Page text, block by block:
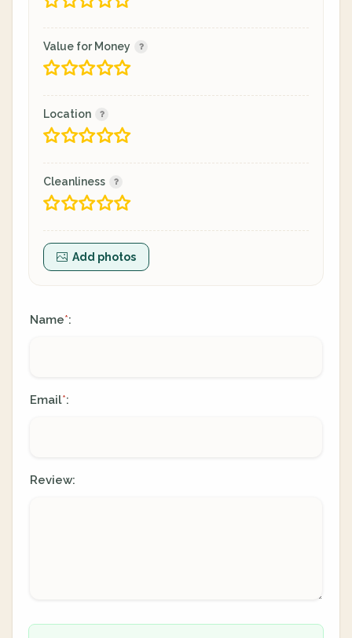
Value for Money
Location
Cleanliness
Add photos
Name*:
Email*:
Review: